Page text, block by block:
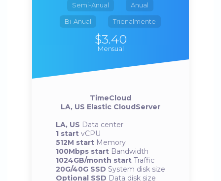
Semi-Anual Anual
Bi-Anual Trienalmente
$3.40
Mensual
TimeCloud
LA, US Elastic CloudServer
LA, US Data center
1 start vCPU
512M start Memory
100Mbps start Bandwidth
1024GB/month start Traffic
20G/40G SSD System disk size
Optional SSD Data disk size